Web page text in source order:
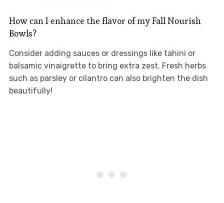
How can I enhance the flavor of my Fall Nourish
Bowls?
Consider adding sauces or dressings like tahini or
balsamic vinaigrette to bring extra zest. Fresh herbs
such as parsley or cilantro can also brighten the dish
beautifully!